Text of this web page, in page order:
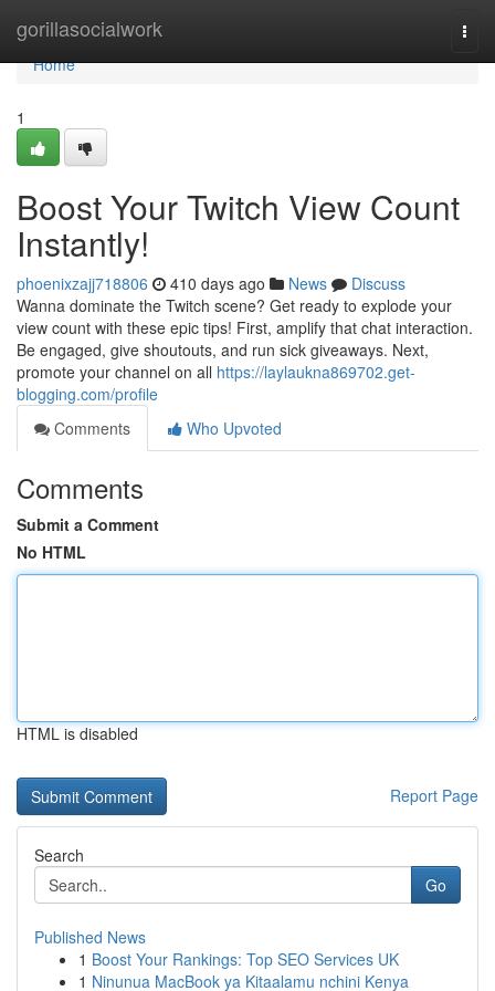
gorillasocialwork
Home
Home
1
Boost Your Twitch View Count
Instantly!
phoenixzajj718806 410 days ago News
Discuss
Wanna dominate the Twitch scene? Get ready to explode your
view count with these epic tips! First, amplify that chat interaction.
Be engaged, give shoutouts, and run sick giveaways. Next,
promote your channel on all https://laylaukna869702.get-
blogging.com/profile
Comments
Who Upvoted
Comments
Submit a Comment
No HTML
HTML is disabled
Report Page
Search
Go
Published News
1 Boost Your Rankings: Top SEO Services UK
1 Ninunua MacBook ya Kitaalamu nchini Kenya